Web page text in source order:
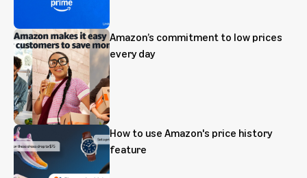
Amazon’s commitment to low prices
every day
How to use Amazon's price history
feature